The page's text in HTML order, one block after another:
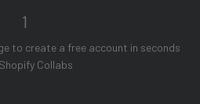
1
to create a free account in seconds
Collabs